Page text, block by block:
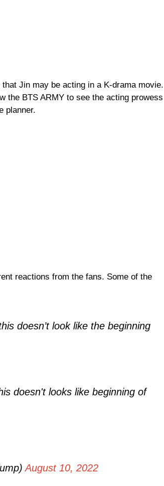
Jin may be acting in a K-drama movie.
the BTS ARMY to see the acting prowess
planner.
reactions from the fans. Some of the
doesn’t look like the beginning
doesn't looks like beginning of
August 10, 2022